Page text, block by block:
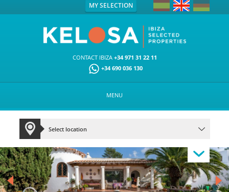
MY SELECTION
CONTACT IBIZA +34 971 31 22 11
+34 690 036 130
MENU